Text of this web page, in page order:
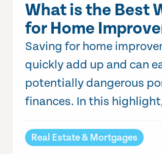
What is the Best
for Home
Saving for home
quickly add up and can
potentially dangerous
finances. In this
Real Estate & Mortgages